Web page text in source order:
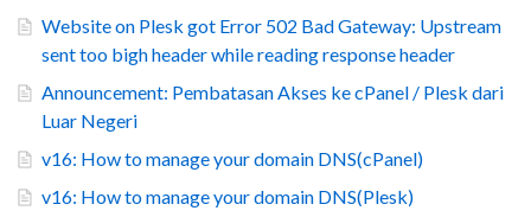
Website on Plesk got Error 502 Bad Gateway: Upstream
sent too bigh header while reading response header
Announcement: Pembatasan Akses ke cPanel / Plesk dari
Luar Negeri
v16: How to manage your domain DNS(cPanel)
v16: How to manage your domain DNS(Plesk)